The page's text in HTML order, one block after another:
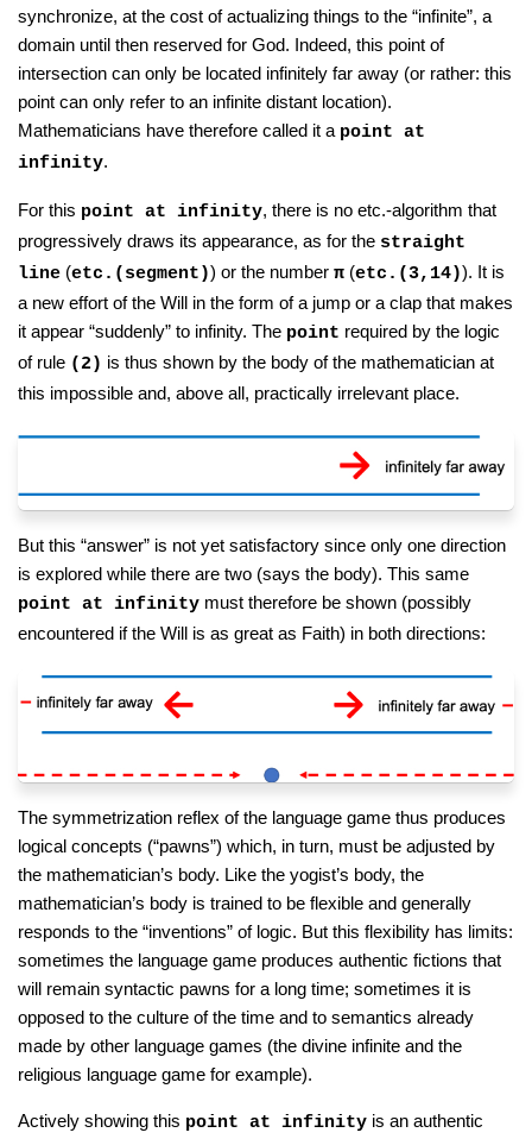
synchronize, at the cost of actualizing things to the “infinite”, a
domain until then reserved for God. Indeed, this point of
intersection can only be located infinitely far away (or rather: this
point can only refer to an infinite distant location).
Mathematicians have therefore called it a point at
infinity.
For this point at infinity, there is no etc.-algorithm that
progressively draws its appearance, as for the straight
line (etc.(segment)) or the number π (etc.(3,14)). It is
a new effort of the Will in the form of a jump or a clap that makes
it appear “suddenly” to infinity. The point required by the logic
of rule (2) is thus shown by the body of the mathematician at
this impossible and, above all, practically irrelevant place.
But this “answer” is not yet satisfactory since only one direction
is explored while there are two (says the body). This same
point at infinity must therefore be shown (possibly
encountered if the Will is as great as Faith) in both directions:
The symmetrization reflex of the language game thus produces
logical concepts (“pawns”) which, in turn, must be adjusted by
the mathematician’s body. Like the yogist’s body, the
mathematician’s body is trained to be flexible and generally
responds to the “inventions” of logic. But this flexibility has limits:
sometimes the language game produces authentic fictions that
will remain syntactic pawns for a long time; sometimes it is
opposed to the culture of the time and to semantics already
made by other language games (the divine infinite and the
religious language game for example).
Actively showing this point at infinity is an authentic